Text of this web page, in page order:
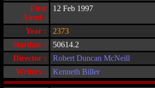
First
Aired :
12 Feb 1997
Stardate :
50614.2
Director :
Robert Duncan McNeill
Year : 2373
Writers : Kenneth Biller